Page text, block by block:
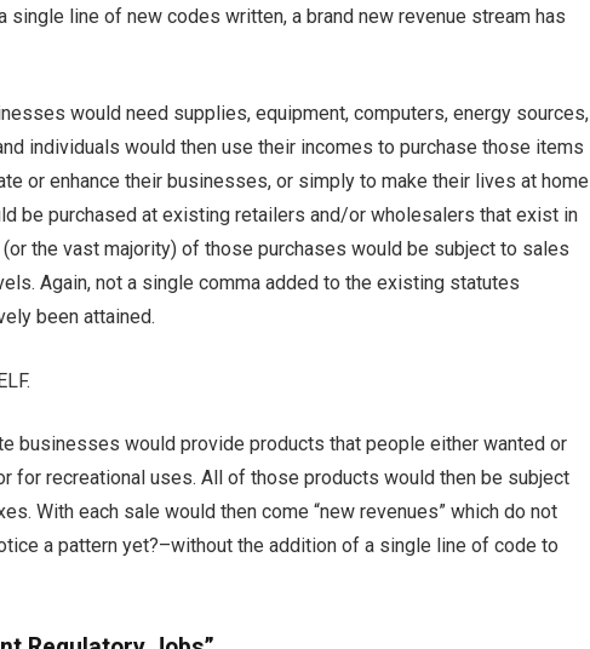
single line of new codes written, a brand new revenue stream has
would need supplies, equipment, computers, energy sources,
individuals would then use their incomes to purchase those items
or enhance their businesses, or simply to make their lives at home
be purchased at existing retailers and/or wholesalers that exist in
(or the vast majority) of those purchases would be subject to sales
Again, not a single comma added to the existing statutes
been attained.
businesses would provide products that people either wanted or
for recreational uses. All of those products would then be subject
With each sale would then come “new revenues” which do not
a pattern yet?–without the addition of a single line of code to